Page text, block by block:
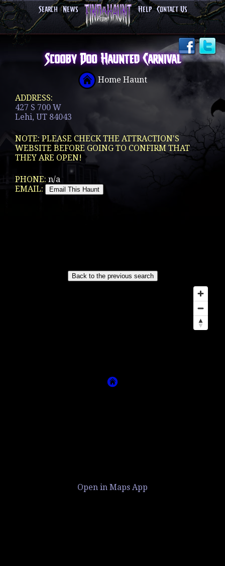
Search News Help Contact Us
Scooby Doo Haunted Carnival
Home Haunt
ADDRESS:
427 S 700 W
Lehi, UT 84043
NOTE: PLEASE CHECK THE ATTRACTION'S
WEBSITE BEFORE GOING TO CONFIRM THAT
THEY ARE OPEN!
PHONE: n/a
EMAIL:
Open in Maps App